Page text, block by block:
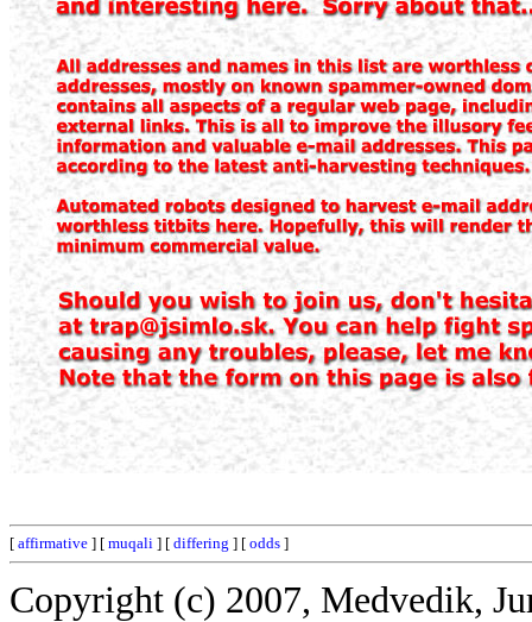
[ affirmative ] [ muqali ] [ differing ] [ odds ]
Copyright (c) 2007, Medvedik,